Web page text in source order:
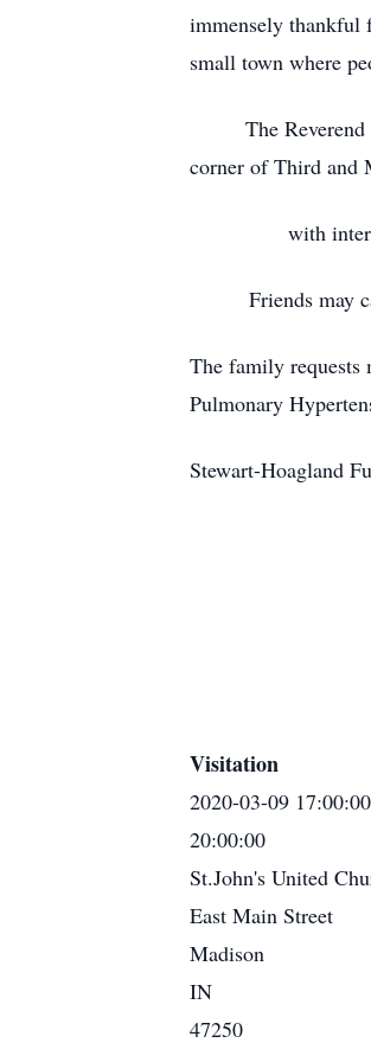
immensely thankful
small town where
The Reverend
corner of Third and
with interment
Friends may call
The family requests
Pulmonary
Stewart-Hoagland
Visitation
2020-03-09 17:00:00
20:00:00
St.John's United
East Main Street
Madison
IN
47250